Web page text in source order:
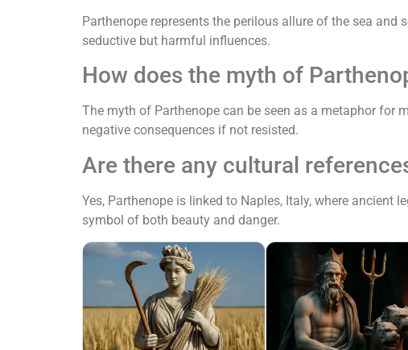
Parthenope represents the perilous allure of the sea
seductive but harmful influences.
How does the myth of
The myth of Parthenope can be seen as a metaphor
negative consequences if not resisted.
Are there any cultural
Yes, Parthenope is linked to Naples, Italy, where ancient
symbol of both beauty and danger.